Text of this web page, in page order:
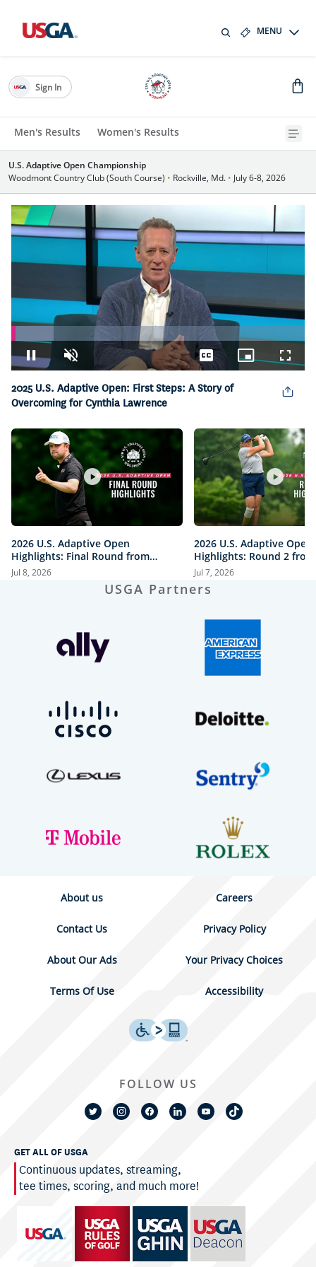
MENU
Men's Results Women's Results
Sign In
U.S. Adaptive Open Championship
Woodmont Country Club (South Course) • Rockville, Md. • July 6-8, 2026
Pause Unmute
Loaded:
14.31%
CaptionsPicture-
in-
2025 U.S. Adaptive Open: First Steps: A Story of
Overcoming for Cynthia Lawrence
2026 U.S. Adaptive Open
Highlights: Final Round from
Woodmont Country Club
Jul 8, 2026
2026 U.S. Adaptive Open
Highlights: Round 2 from
Woodmont Country Club
Jul 7, 2026
USGA Partners
About us Careers
Contact Us Privacy Policy
About Our Ads Your Privacy Choices
Terms Of Use Accessibility
GET ALL OF USGA
Continuous updates, streaming,
tee times, scoring, and much more!
FOLLOW US